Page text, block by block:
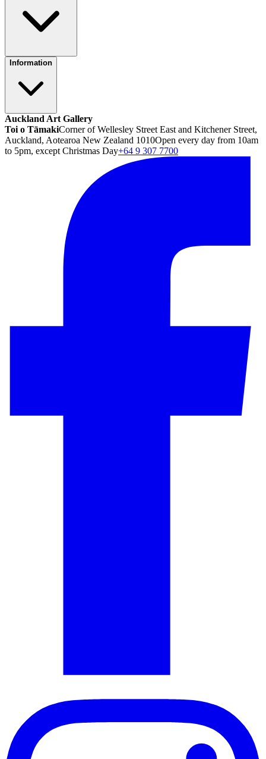
Information
Auckland Art Gallery
Toi o TāmakiCorner of Wellesley Street East and Kitchener Street,
Auckland, Aotearoa New Zealand 1010Open every day from 10am
to 5pm, except Christmas Day+64 9 307 7700